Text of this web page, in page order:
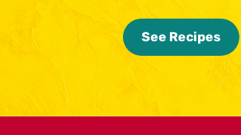
See Recipes